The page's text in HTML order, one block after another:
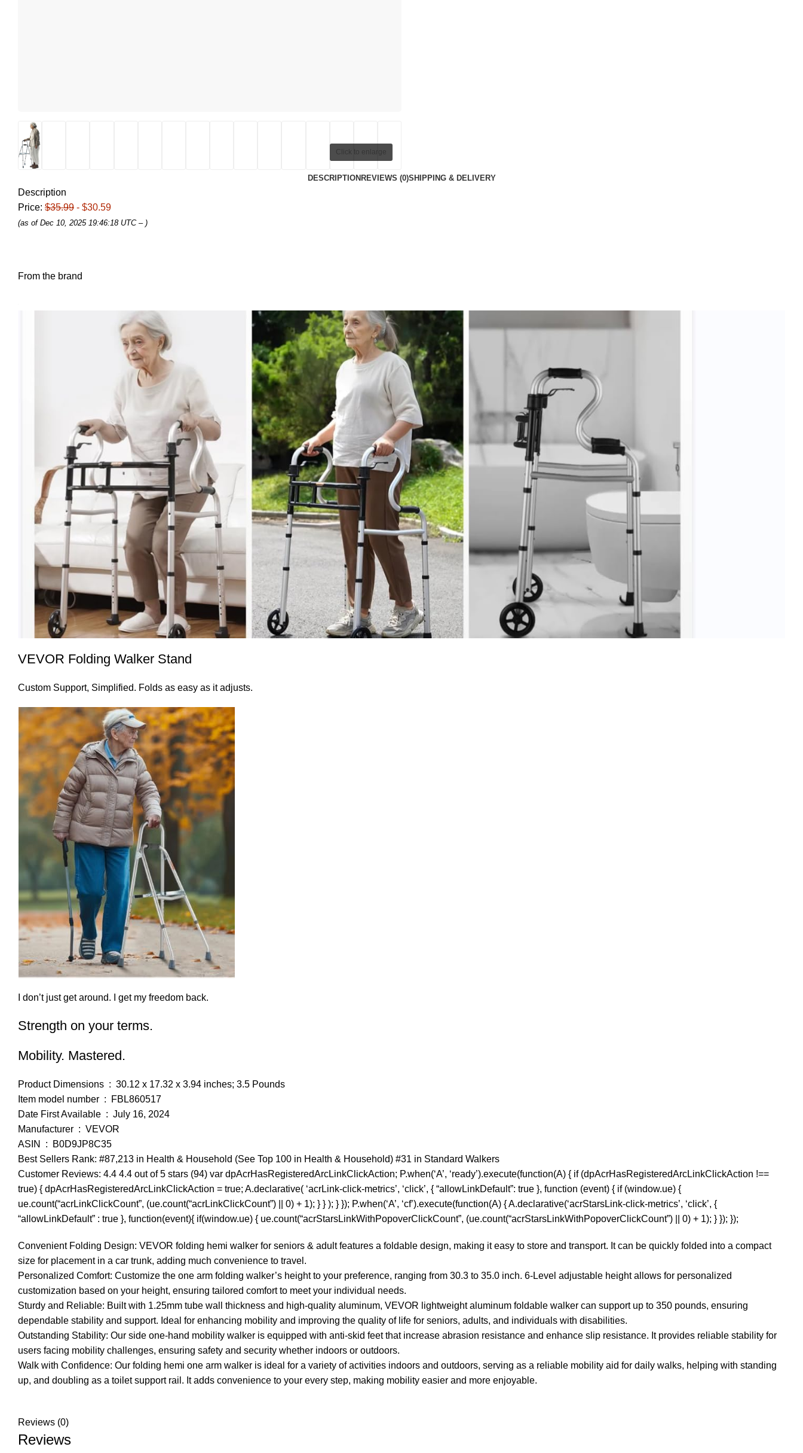
Click to enlarge
DESCRIPTION REVIEWS (0)SHIPPING & DELIVERY
Description
Price: $35.99 - $30.59
(as of Dec 10, 2025 19:46:18 UTC – )
From the brand
VEVOR Folding Walker Stand
Custom Support, Simplified. Folds as easy as it adjusts.
I don’t just get around. I get my freedom back.
Strength on your terms.
Mobility. Mastered.
Product Dimensions ‏ : ‎ 30.12 x 17.32 x 3.94 inches; 3.5 Pounds
Item model number ‏ : ‎ FBL860517
Date First Available ‏ : ‎ July 16, 2024
Manufacturer ‏ : ‎ VEVOR
ASIN ‏ : ‎ B0D9JP8C35
Best Sellers Rank: #87,213 in Health & Household (See Top 100 in Health & Household) #31 in Standard Walkers
Customer Reviews: 4.4 4.4 out of 5 stars (94) var dpAcrHasRegisteredArcLinkClickAction; P.when(‘A’, ‘ready’).execute(function(A) { if (dpAcrHasRegisteredArcLinkClickAction !==
true) { dpAcrHasRegisteredArcLinkClickAction = true; A.declarative( ‘acrLink-click-metrics’, ‘click’, { “allowLinkDefault”: true }, function (event) { if (window.ue) {
ue.count(“acrLinkClickCount”, (ue.count(“acrLinkClickCount”) || 0) + 1); } } ); } }); P.when(‘A’, ‘cf’).execute(function(A) { A.declarative(‘acrStarsLink-click-metrics’, ‘click’, {
“allowLinkDefault” : true }, function(event){ if(window.ue) { ue.count(“acrStarsLinkWithPopoverClickCount”, (ue.count(“acrStarsLinkWithPopoverClickCount”) || 0) + 1); } }); });
Convenient Folding Design: VEVOR folding hemi walker for seniors & adult features a foldable design, making it easy to store and transport. It can be quickly folded into a compact
size for placement in a car trunk, adding much convenience to travel.
Personalized Comfort: Customize the one arm folding walker’s height to your preference, ranging from 30.3 to 35.0 inch. 6-Level adjustable height allows for personalized
customization based on your height, ensuring tailored comfort to meet your individual needs.
Sturdy and Reliable: Built with 1.25mm tube wall thickness and high-quality aluminum, VEVOR lightweight aluminum foldable walker can support up to 350 pounds, ensuring
dependable stability and support. Ideal for enhancing mobility and improving the quality of life for seniors, adults, and individuals with disabilities.
Outstanding Stability: Our side one-hand mobility walker is equipped with anti-skid feet that increase abrasion resistance and enhance slip resistance. It provides reliable stability for
users facing mobility challenges, ensuring safety and security whether indoors or outdoors.
Walk with Confidence: Our folding hemi one arm walker is ideal for a variety of activities indoors and outdoors, serving as a reliable mobility aid for daily walks, helping with standing
up, and doubling as a toilet support rail. It adds convenience to your every step, making mobility easier and more enjoyable.
Reviews (0)
Reviews